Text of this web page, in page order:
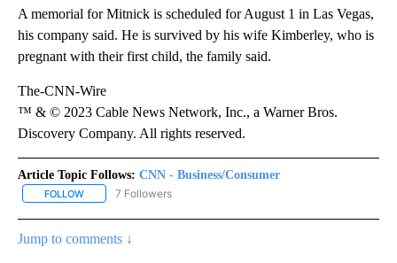
A memorial for Mitnick is scheduled for August 1 in Las Vegas,
his company said. He is survived by his wife Kimberley, who is
pregnant with their first child, the family said.
The-CNN-Wire
™ & © 2023 Cable News Network, Inc., a Warner Bros.
Discovery Company. All rights reserved.
Article Topic Follows: CNN - Business/Consumer
FOLLOW FOLLOW "CNN - BUSINESS/CONSUMER" TO RECEIVE
7 Followers
Jump to comments ↓